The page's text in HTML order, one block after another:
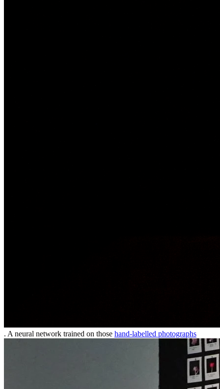
. A neural network trained on those hand-labelled photographs